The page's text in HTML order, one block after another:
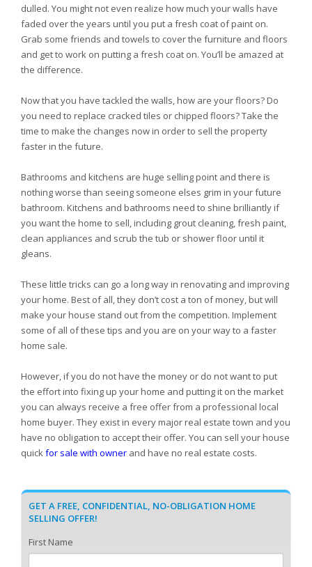
dulled. You might not even realize how much your walls have
faded over the years until you put a fresh coat of paint on.
Grab some friends and towels to cover the furniture and floors
and get to work on putting a fresh coat on. You’ll be amazed at
the difference.
Now that you have tackled the walls, how are your floors? Do
you need to replace cracked tiles or chipped floors? Take the
time to make the changes now in order to sell the property
faster in the future.
Bathrooms and kitchens are huge selling point and there is
nothing worse than seeing someone elses grim in your future
bathroom. Kitchens and bathrooms need to shine brilliantly if
you want the home to sell, including grout cleaning, fresh paint,
clean appliances and scrub the tub or shower floor until it
gleans.
These little tricks can go a long way in renovating and improving
your home. Best of all, they don’t cost a ton of money, but will
make your house stand out from the competition. Implement
some of all of these tips and you are on your way to a faster
home sale.
However, if you do not have the money or do not want to put
the effort into fixing up your home and putting it on the market
you can always receive a free offer from a professional local
home buyer. They exist in every major real estate town and you
have no obligation to accept their offer. You can sell your house
quickfor sale with owner and have no real estate costs.
GET A FREE, CONFIDENTIAL, NO-OBLIGATION HOME
SELLING OFFER!
First Name